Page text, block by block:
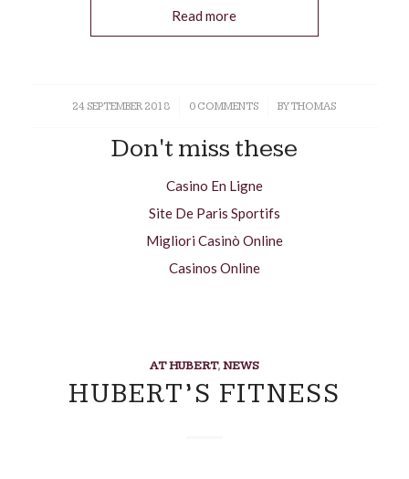
Read more
24 SEPTEMBER 2018
/ 0 COMMENTS
/ BYTHOMAS
Don't miss these
Casino En Ligne
Site De Paris Sportifs
Migliori Casinò Online
Casinos Online
AT HUBERT,NEWS
HUBERT’S FITNESS